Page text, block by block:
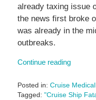
already taxing issue
the news first broke
was already in the
outbreaks.
Continue reading
Posted in: Cruise
Tagged: "Cruise Ship